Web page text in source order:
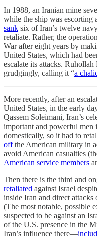
In 1988, an Iranian mine
while the ship was escorting
sank six of Iran’s twelve
retaliate. Rather, the
War after eight years by
United States, which had
escalate its attacks.
grudgingly, calling it “a
More recently, after an
United States, in the early
Qassem Soleimani, Iran’s
important and powerful men
domestically, so it had to
offthe American military in
avoid American casualties
American service members
Then there is the third and
retaliated against Israel
inside Iran and direct attacks
(The most notable, possible
suspected to be against an
of the U.S. presence in the
Iran’s influence there—